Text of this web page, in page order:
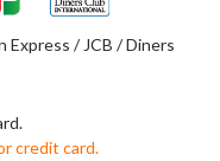
Express / JCB / Diners
credit card.